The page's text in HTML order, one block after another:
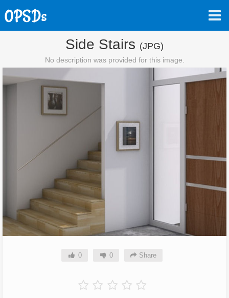
Side Stairs (JPG)
No description was provided for this image.
0 0 Share